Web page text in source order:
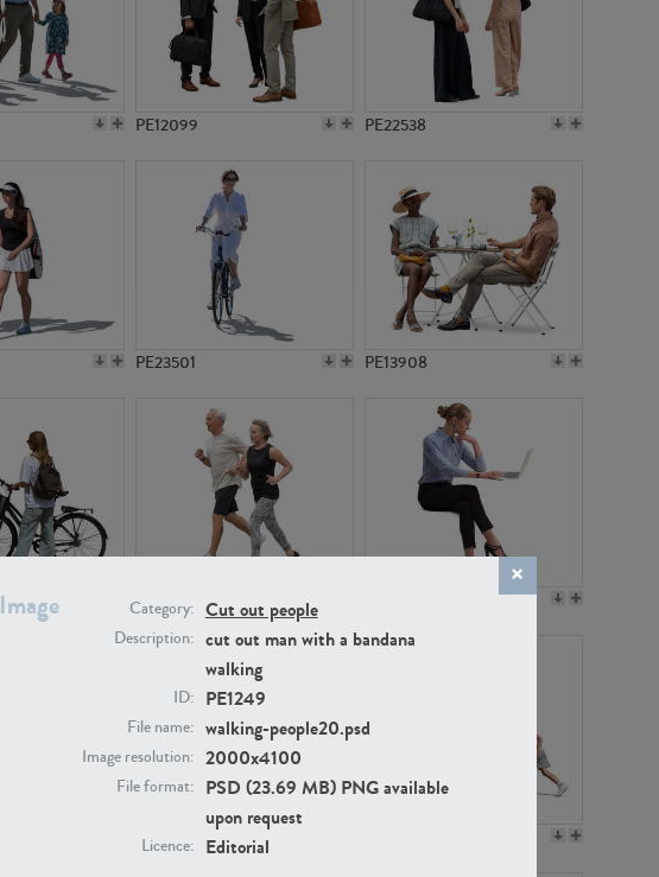
Image Category: Cut out people
Description: cut out man with a bandana
walking
ID: PE1249
File name: walking-people20.psd
Image resolution: 2000x4100
File format: PSD (23.69 MB) PNG available
upon request
Licence: Editorial
PE12099 PE22538
PE23501 PE13908
PE22994
PE23313